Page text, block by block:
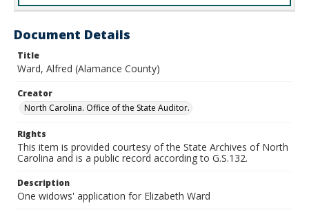
Document Details
Title
Ward, Alfred (Alamance County)
Creator
North Carolina. Office of the State Auditor.
Rights
This item is provided courtesy of the State Archives of North
Carolina and is a public record according to G.S.132.
Description
One widows' application for Elizabeth Ward